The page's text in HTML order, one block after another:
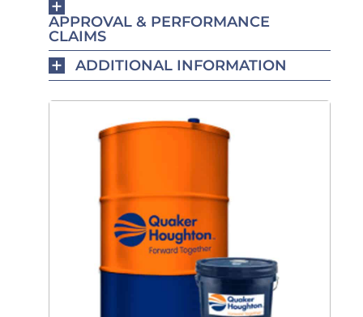
APPROVAL & PERFORMANCE
CLAIMS
ADDITIONAL INFORMATION